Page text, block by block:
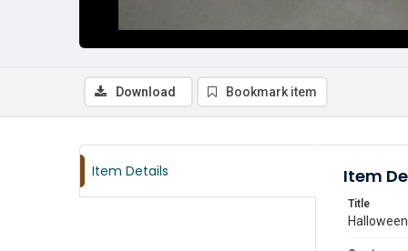
Download Bookmark item
Item Details Item
Title